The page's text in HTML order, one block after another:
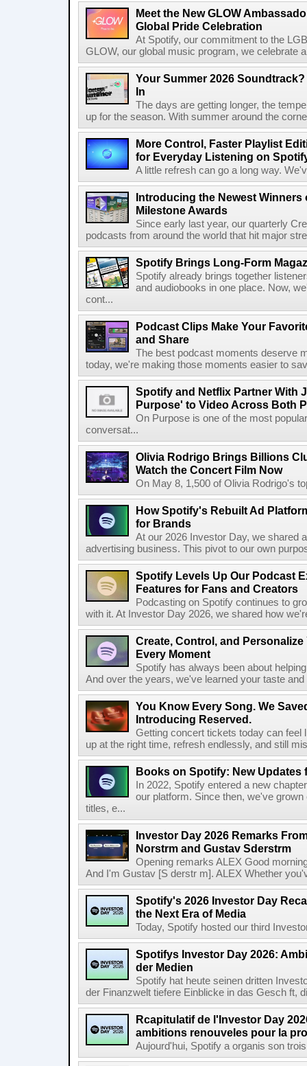
Meet the New GLOW
Global Pride Celebration
At Spotify, our commitment to the
GLOW, our global music program, we celebrate
Your Summer 2026
In
The days are getting longer, the
up for the season. With summer around the
More Control, Faster Playlist
for Everyday Listening on
A little refresh can go a long way.
Introducing the Newest
Milestone Awards
Since early last year, our quarterly
podcasts from around the world that hit major
Spotify Brings Long-Form
Spotify already brings together
and audiobooks in one place. Now,
cont...
Podcast Clips Make Your
and Share
The best podcast moments deserve
today, we're making those moments easier to
Spotify and Netflix Partner With
Purpose' to Video Across Both
On Purpose is one of the most
conversat...
Olivia Rodrigo Brings Billions
Watch the Concert Film Now
On May 8, 1,500 of Olivia Rodrigo's
How Spotify's Rebuilt Ad
for Brands
At our 2026 Investor Day, we shared
advertising business. This pivot to our own
Spotify Levels Up Our Podcast
Features for Fans and Creators
Podcasting on Spotify continues to
with it. At Investor Day 2026, we shared how
Create, Control, and
Every Moment
Spotify has always been about
And over the years, we've learned your taste
You Know Every Song. We
Introducing Reserved.
Getting concert tickets today can feel
up at the right time, refresh endlessly, and still
Books on Spotify: New
In 2022, Spotify entered a new
our platform. Since then, we've
titles, e...
Investor Day 2026 Remarks
Norstrm and Gustav Sderstrm
Opening remarks ALEX Good
And I'm Gustav [S derstr m]. ALEX Whether
Spotify's 2026 Investor Day
the Next Era of Media
Today, Spotify hosted our third
Spotifys Investor Day 2026:
der Medien
Spotify hat heute seinen dritten
der Finanzwelt tiefere Einblicke in das Gesch ft,
Rcapitulatif de l'Investor Day
ambitions renouveles pour la
Aujourd'hui, Spotify a organis son